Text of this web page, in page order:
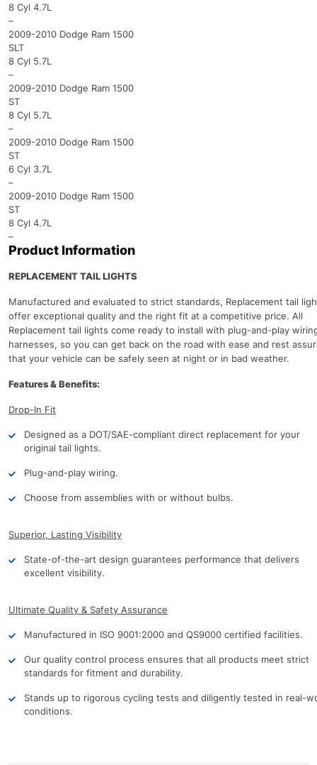
8 Cyl 4.7L
–
2009-2010 Dodge Ram 1500
SLT
8 Cyl 5.7L
–
2009-2010 Dodge Ram 1500
ST
8 Cyl 5.7L
–
2009-2010 Dodge Ram 1500
ST
6 Cyl 3.7L
–
2009-2010 Dodge Ram 1500
ST
8 Cyl 4.7L
–
Product Information
REPLACEMENT TAIL LIGHTS
Manufactured and evaluated to strict standards, Replacement tail
offer exceptional quality and the right fit at a competitive price. All
Replacement tail lights come ready to install with plug-and-play
harnesses, so you can get back on the road with ease and rest
that your vehicle can be safely seen at night or in bad weather.
Features & Benefits:
Drop-In Fit
Designed as a DOT/SAE-compliant direct replacement for your
original tail lights.
Plug-and-play wiring.
Choose from assemblies with or without bulbs.
Superior, Lasting Visibility
State-of-the-art design guarantees performance that delivers
excellent visibility.
Ultimate Quality & Safety Assurance
Manufactured in ISO 9001:2000 and QS9000 certified facilities.
Our quality control process ensures that all products meet strict
standards for fitment and durability.
Stands up to rigorous cycling tests and diligently tested in real-
conditions.